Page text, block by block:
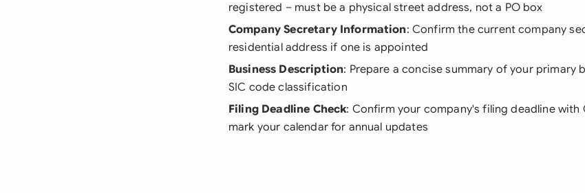
registered – must be a physical street address, not a PO box
Company Secretary Information: Confirm the current company
residential address if one is appointed
Business Description: Prepare a concise summary of your primary
SIC code classification
Filing Deadline Check: Confirm your company's filing deadline with
mark your calendar for annual updates